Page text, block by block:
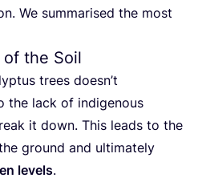
We summarised the most
the Soil
trees doesn’t
the lack of indigenous
it down. This leads to the
ground and ultimately
levels.